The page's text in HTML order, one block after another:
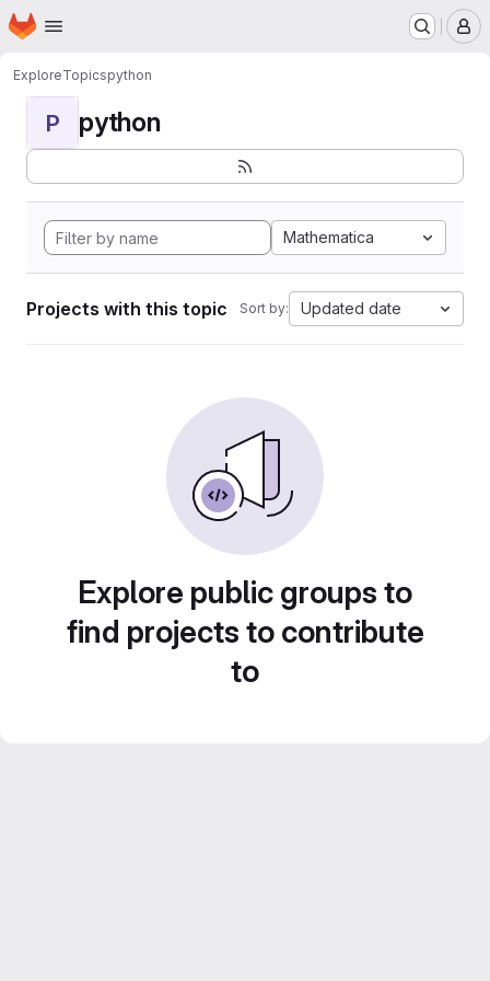
Skip to main content
Homepage
ExploreTopicspython
P python
Mathematica
Projects with this topic Sort by: Updated date
Explore public groups to
find projects to contribute
to